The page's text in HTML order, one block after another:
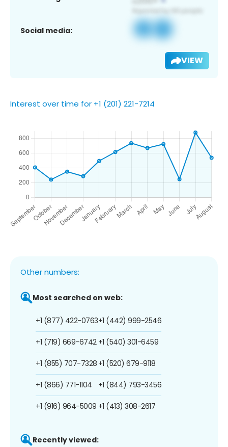
Social media:
VIEW
Interest over time for +1 (201) 221-7214
Other numbers:
Most searched on web:
+1 (877) 422-0763
+1 (719) 669-6742
+1 (855) 707-7328
+1 (866) 771-1104
+1 (916) 964-5009
+1 (442) 999-2546
+1 (540) 301-6459
+1 (520) 679-9118
+1 (844) 793-3456
+1 (413) 308-2617
Recently viewed: